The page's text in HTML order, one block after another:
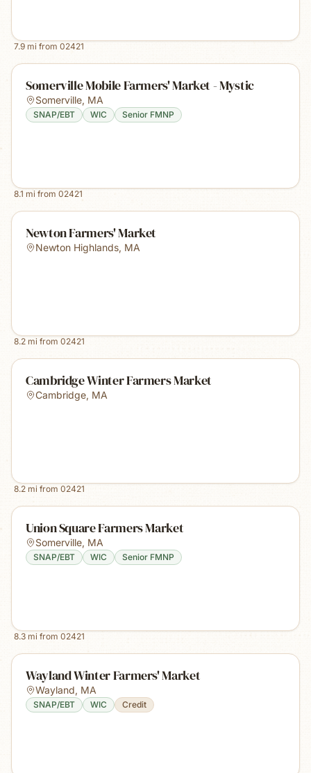
7.9 mi from 02421
Somerville Mobile Farmers' Market - Mystic
Somerville, MA
SNAP/EBT WIC Senior FMNP
8.1 mi from 02421
Newton Farmers' Market
Newton Highlands, MA
8.2 mi from 02421
Cambridge Winter Farmers Market
Cambridge, MA
8.2 mi from 02421
Union Square Farmers Market
Somerville, MA
SNAP/EBT WIC Senior FMNP
8.3 mi from 02421
Wayland Winter Farmers' Market
Wayland, MA
SNAP/EBT WIC Credit